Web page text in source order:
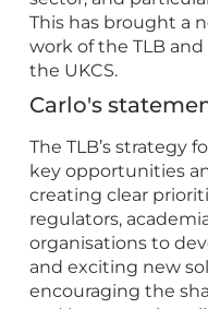
This has brought a
work of the TLB
the UKCS.
Carlo's
The TLB’s strategy
key opportunities
creating clear
regulators,
organisations to
and exciting new
encouraging the